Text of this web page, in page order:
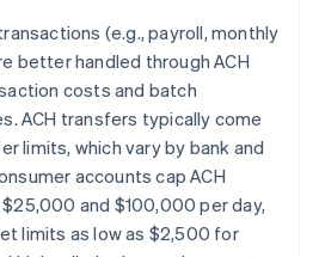
(e.g., payroll, monthly
better handled through ACH
costs and batch
ACH transfers typically come
limits, which vary by bank and
accounts cap ACH
and $100,000 per day,
limits as low as $2,500 for